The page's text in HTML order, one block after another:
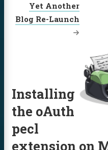
Yet Another
Blog Re-Launch
Installing
the oAuth
pecl
extension on